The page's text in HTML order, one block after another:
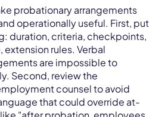
probationary arrangements
operationally useful. First, put
duration, criteria, checkpoints,
rules. Verbal
are impossible to
Second, review the
counsel to avoid
that could override at-